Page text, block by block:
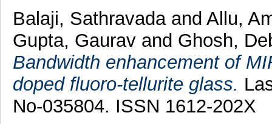
Balaji, Sathravadaand Allu,
Gupta, Gauravand Ghosh,
Bandwidth enhancement of
doped fluoro-tellurite glass.
No-035804. ISSN 1612-202X